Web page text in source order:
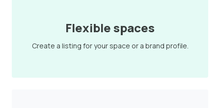
Flexible spaces
Create a listing for your space or a brand profile.